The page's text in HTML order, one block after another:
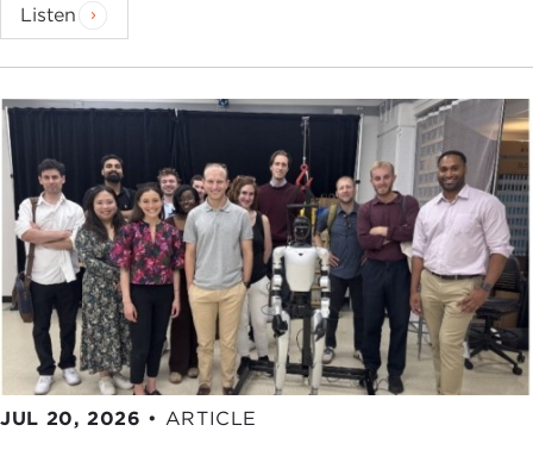
Listen
JUL 20, 2026 • ARTICLE